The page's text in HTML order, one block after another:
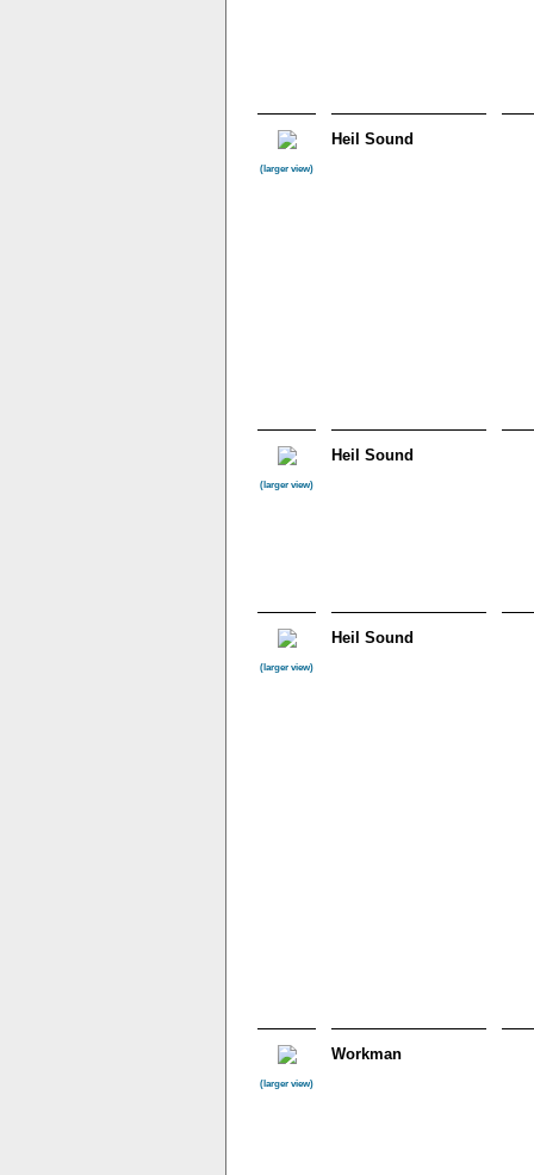
(larger view)
Heil Sound
(larger view)
Heil Sound
(larger view)
Heil Sound
(larger view)
Workman